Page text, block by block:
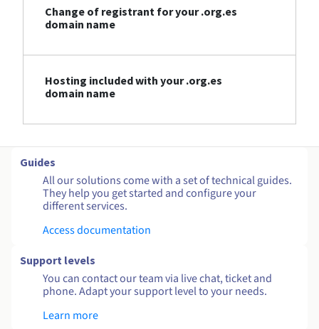
Change of registrant for your .org.es
domain name
Hosting included with your .org.es
domain name
Guides
All our solutions come with a set of technical guides.
They help you get started and configure your
different services.
Access documentation
Support levels
You can contact our team via live chat, ticket and
phone. Adapt your support level to your needs.
Learn more